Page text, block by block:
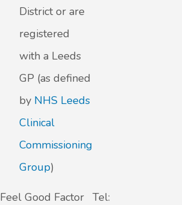
District or are
registered
with a Leeds
GP (as defined
by NHS Leeds
Clinical
Commissioning
Group)
Feel Good Factor Tel: